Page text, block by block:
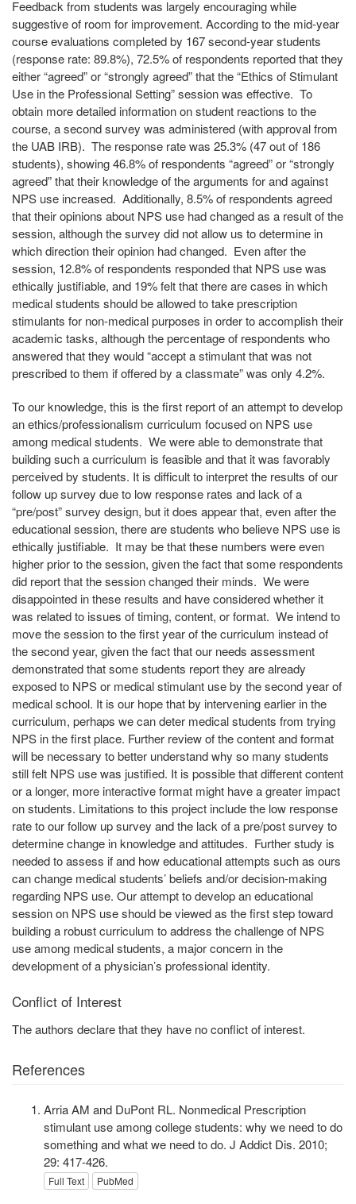
Feedback from students was largely encouraging while
suggestive of room for improvement. According to the mid-year
course evaluations completed by 167 second-year students
(response rate: 89.8%), 72.5% of respondents reported that they
either “agreed” or “strongly agreed” that the “Ethics of Stimulant
Use in the Professional Setting” session was effective. To
obtain more detailed information on student reactions to the
course, a second survey was administered (with approval from
the UAB IRB). The response rate was 25.3% (47 out of 186
students), showing 46.8% of respondents “agreed” or “strongly
agreed” that their knowledge of the arguments for and against
NPS use increased. Additionally, 8.5% of respondents agreed
that their opinions about NPS use had changed as a result of the
session, although the survey did not allow us to determine in
which direction their opinion had changed. Even after the
session, 12.8% of respondents responded that NPS use was
ethically justifiable, and 19% felt that there are cases in which
medical students should be allowed to take prescription
stimulants for non-medical purposes in order to accomplish their
academic tasks, although the percentage of respondents who
answered that they would “accept a stimulant that was not
prescribed to them if offered by a classmate” was only 4.2%.
To our knowledge, this is the first report of an attempt to develop
an ethics/professionalism curriculum focused on NPS use
among medical students. We were able to demonstrate that
building such a curriculum is feasible and that it was favorably
perceived by students. It is difficult to interpret the results of our
follow up survey due to low response rates and lack of a
“pre/post” survey design, but it does appear that, even after the
educational session, there are students who believe NPS use is
ethically justifiable. It may be that these numbers were even
higher prior to the session, given the fact that some respondents
did report that the session changed their minds. We were
disappointed in these results and have considered whether it
was related to issues of timing, content, or format. We intend to
move the session to the first year of the curriculum instead of
the second year, given the fact that our needs assessment
demonstrated that some students report they are already
exposed to NPS or medical stimulant use by the second year of
medical school. It is our hope that by intervening earlier in the
curriculum, perhaps we can deter medical students from trying
NPS in the first place. Further review of the content and format
will be necessary to better understand why so many students
still felt NPS use was justified. It is possible that different content
or a longer, more interactive format might have a greater impact
on students. Limitations to this project include the low response
rate to our follow up survey and the lack of a pre/post survey to
determine change in knowledge and attitudes. Further study is
needed to assess if and how educational attempts such as ours
can change medical students’ beliefs and/or decision-making
regarding NPS use. Our attempt to develop an educational
session on NPS use should be viewed as the first step toward
building a robust curriculum to address the challenge of NPS
use among medical students, a major concern in the
development of a physician’s professional identity.
Conflict of Interest
The authors declare that they have no conflict of interest.
References
Arria AM and DuPont RL. Nonmedical Prescription
stimulant use among college students: why we need to do
something and what we need to do. J Addict Dis. 2010;
29: 417-426.
Full Text PubMed